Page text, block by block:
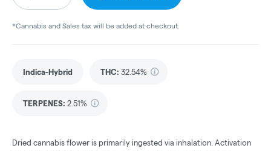
*Cannabis and Sales tax will be added at checkout.
Indica-Hybrid THC: 32.54%
TERPENES: 2.51%
Dried cannabis flower is primarily ingested via inhalation. Activation